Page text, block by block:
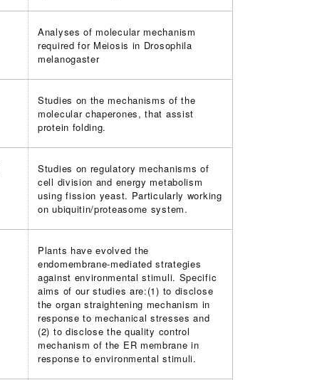
Analyses of molecular mechanism
required for Meiosis in Drosophila
melanogaster
Studies on the mechanisms of the
molecular chaperones, that assist
protein folding.
Studies on regulatory mechanisms of
cell division and energy metabolism
using fission yeast. Particularly working
on ubiquitin/proteasome system.
Plants have evolved the
endomembrane-mediated strategies
against environmental stimuli. Specific
aims of our studies are:(1) to disclose
the organ straightening mechanism in
response to mechanical stresses and
(2) to disclose the quality control
mechanism of the ER membrane in
response to environmental stimuli.